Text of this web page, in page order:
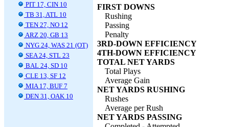
PIT 17, CIN 10
TB 31, ATL 10
TEN 27, NO 12
ARZ 20, GB 13
NYG 24, WAS 21 (OT)
SEA 24, STL 23
BAL 24, SD 10
CLE 13, SF 12
MIA 17, BUF 7
DEN 31, OAK 10
FIRST DOWNS
Rushing
Passing
Penalty
3RD-DOWN EFFICIENCY
4TH-DOWN EFFICIENCY
TOTAL NET YARDS
Total Plays
Average Gain
NET YARDS RUSHING
Rushes
Average per Rush
NET YARDS PASSING